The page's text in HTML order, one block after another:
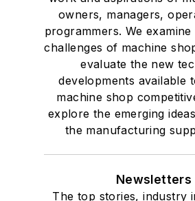
owners, managers,
programmers. We
challenges of machine
evaluate the new
developments available
machine shop
explore the emerging
the manufacturing
Newsletters
The top stories, industry